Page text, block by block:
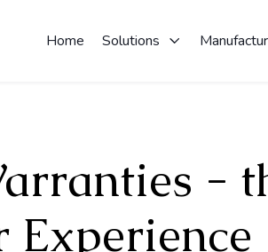
Home Solutions
-
Experience